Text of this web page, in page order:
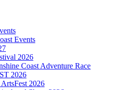
Events
2026
Coast Adventure Race
2026
2026